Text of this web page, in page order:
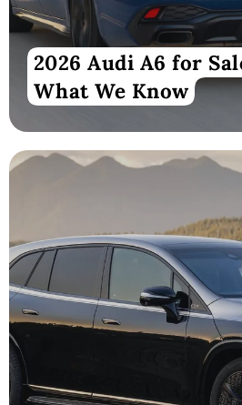
2026 Audi A6 for
What We Know